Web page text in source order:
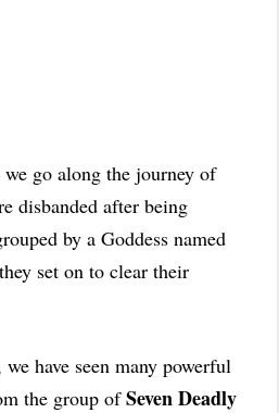
go along the journey of
disbanded after being
by a Goddess named
set on to clear their
have seen many powerful
the group ofSeven Deadly